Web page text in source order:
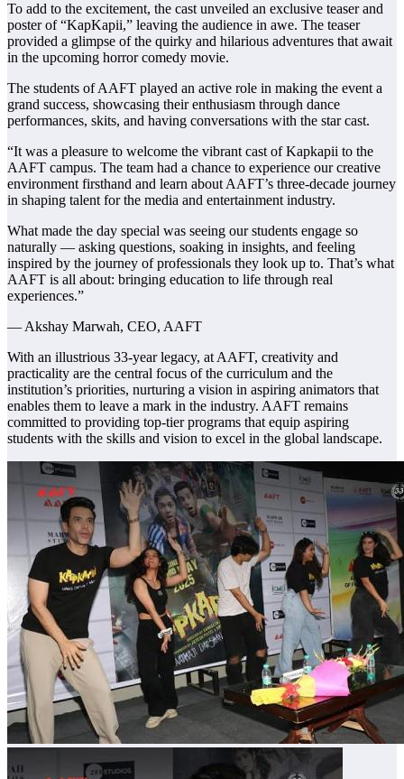
To add to the excitement, the cast unveiled an exclusive teaser and
poster of “KapKapii,” leaving the audience in awe. The teaser
provided a glimpse of the quirky and hilarious adventures that await
in the upcoming horror comedy movie.
The students of AAFT played an active role in making the event a
grand success, showcasing their enthusiasm through dance
performances, skits, and having conversations with the star cast.
“It was a pleasure to welcome the vibrant cast of Kapkapii to the
AAFT campus. The team had a chance to experience our creative
environment firsthand and learn about AAFT’s three-decade journey
in shaping talent for the media and entertainment industry.
What made the day special was seeing our students engage so
naturally — asking questions, soaking in insights, and feeling
inspired by the journey of professionals they look up to. That’s what
AAFT is all about: bringing education to life through real
experiences.”
— Akshay Marwah, CEO, AAFT
With an illustrious 33-year legacy, at AAFT, creativity and
practicality are the central focus of the curriculum and the
institution’s priorities, nurturing a vision in aspiring animators that
enables them to leave a mark in the industry. AAFT remains
committed to providing top-tier programs that equip aspiring
students with the skills and vision to excel in the global landscape.